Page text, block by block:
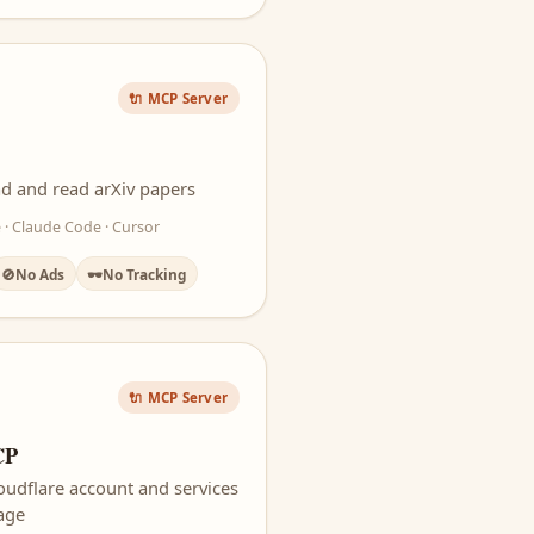
🔌 MCP Server
and read arXiv papers
Claude Code · Cursor
🚫No Ads 🕶️No Tracking
🔌 MCP Server
account and services